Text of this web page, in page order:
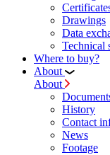
Drawings
Data
Technical
Where to buy?
About
About
History
Contact
News
Footage